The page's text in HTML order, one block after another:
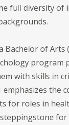
full diversity of
of Arts
with skills in
emphasizes
for roles in